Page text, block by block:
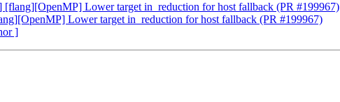
Lower target in_reduction for host fallback (PR #199967)
Lower target in_reduction for host fallback (PR #199967)
]